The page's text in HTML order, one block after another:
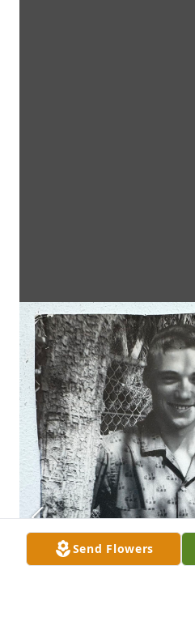
Send Flowers